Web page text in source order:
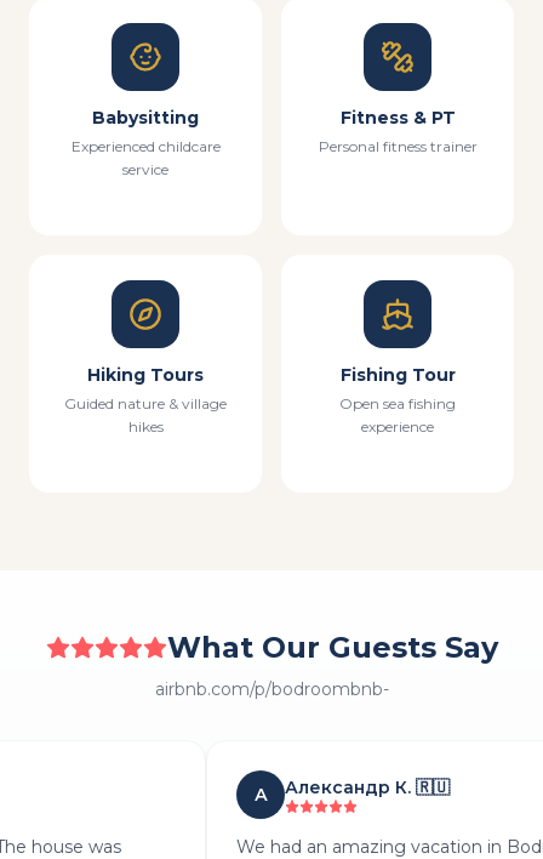
Babysitting
Experienced childcare
service
Fitness & PT
Personal fitness trainer
Hiking Tours
Guided nature & village
hikes
Fishing Tour
Open sea fishing
experience
What Our Guests Say
airbnb.com/p/bodroombnb-
house was
А Александр К. 🇷🇺
We had an amazing vacation in